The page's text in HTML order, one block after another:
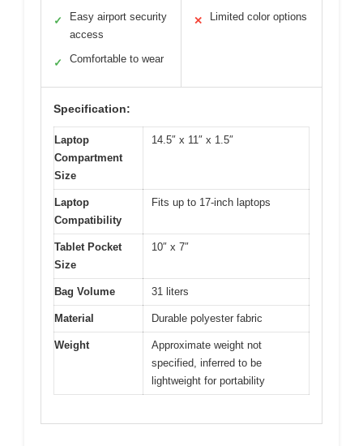
✓
Easy airport security
access
✓ Comfortable to wear
✕ Limited color options
Specification:
Laptop
Compartment
Size
14.5″ x 11″ x 1.5″
Laptop
Compatibility
Fits up to 17-inch laptops
Tablet Pocket
Size
10″ x 7″
Bag Volume 31 liters
Material Durable polyester fabric
Weight
Approximate weight not
specified, inferred to be
lightweight for portability